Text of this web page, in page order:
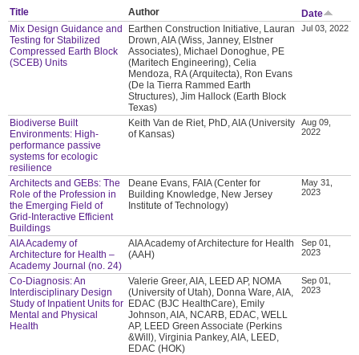
Title Author
Date
Mix Design Guidance and
Testing for Stabilized
Compressed Earth Block
(SCEB) Units
Earthen Construction Initiative, Lauran
Drown, AIA (Wiss, Janney, Elstner
Associates), Michael Donoghue, PE
(Maritech Engineering), Celia
Mendoza, RA (Arquitecta), Ron Evans
(De la Tierra Rammed Earth
Structures), Jim Hallock (Earth Block
Texas)
Jul 03, 2022
Biodiverse Built
Environments: High-
performance passive
systems for ecologic
resilience
Keith Van de Riet, PhD, AIA (University
of Kansas)
Aug 09,
2022
Architects and GEBs: The
Role of the Profession in
the Emerging Field of
Grid-Interactive Efficient
Buildings
Deane Evans, FAIA (Center for
Building Knowledge, New Jersey
Institute of Technology)
May 31,
2023
AIA Academy of
Architecture for Health –
Academy Journal (no. 24)
AIA Academy of Architecture for Health
(AAH)
Sep 01,
2023
Co-Diagnosis: An
Interdisciplinary Design
Study of Inpatient Units for
Mental and Physical
Health
Valerie Greer, AIA, LEED AP, NOMA
(University of Utah), Donna Ware, AIA,
EDAC (BJC HealthCare), Emily
Johnson, AIA, NCARB, EDAC, WELL
AP, LEED Green Associate (Perkins
&Will), Virginia Pankey, AIA, LEED,
EDAC (HOK)
Sep 01,
2023